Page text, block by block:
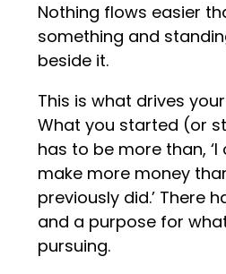
Nothing flows easier
something and
beside it.
This is what drives
What you started (or
has to be more than,
make more money
previously did.’ There
and a purpose for
pursuing.